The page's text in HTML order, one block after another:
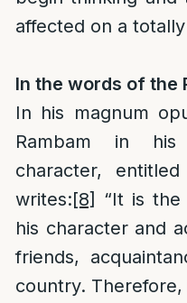
affected on a
In the words of the
In his magnum
Rambam in
character,
writes:[8] “It is
his character and
friends,
country.